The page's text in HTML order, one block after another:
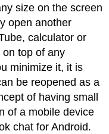
size on the screen
open another
calculator or
top of any
minimize it, it is
be reopened as a
of having small
of a mobile device
chat for Android.